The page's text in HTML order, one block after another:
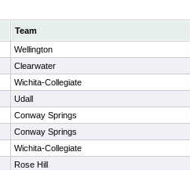
Team
Wellington
Clearwater
Wichita-Collegiate
Udall
Conway Springs
Conway Springs
Wichita-Collegiate
Rose Hill